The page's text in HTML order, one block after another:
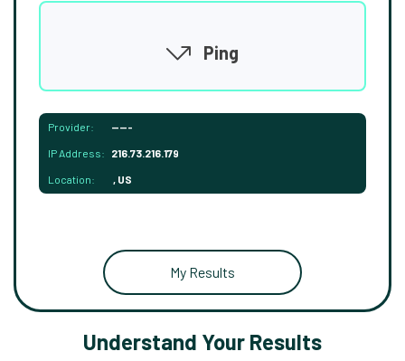
Ping
Provider: -----
IP Address: 216.73.216.179
Location: , US
My Results
Understand Your Results